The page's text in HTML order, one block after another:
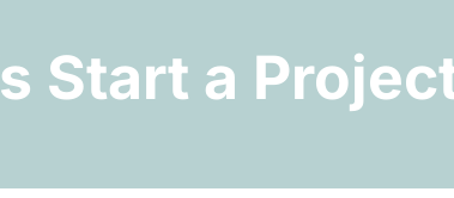
Start a